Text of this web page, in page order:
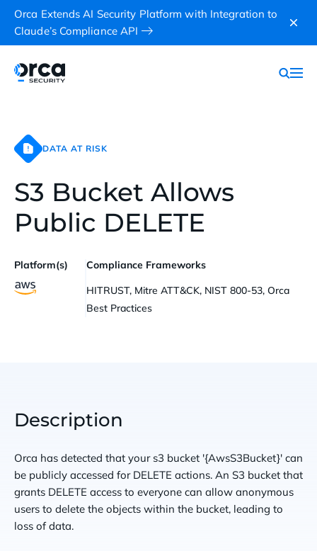
Orca Extends AI Security Platform with Integration to
Claude’s Compliance API
DATA AT RISK
S3 Bucket Allows
Public DELETE
Platform(s)
Compliance Frameworks
HITRUST, Mitre ATT&CK, NIST 800-53, Orca
Best Practices
Description
Orca has detected that your s3 bucket '{AwsS3Bucket}' can
be publicly accessed for DELETE actions. An S3 bucket that
grants DELETE access to everyone can allow anonymous
users to delete the objects within the bucket, leading to
loss of data.